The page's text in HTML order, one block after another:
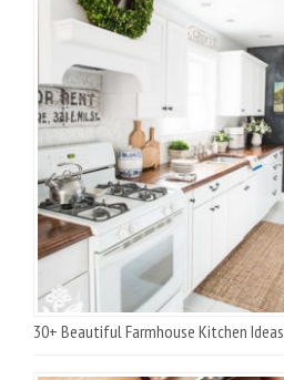
30+ Beautiful Farmhouse Kitchen Ideas